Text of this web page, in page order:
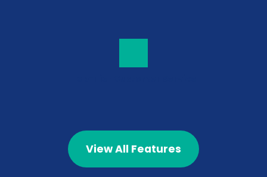
View All Features